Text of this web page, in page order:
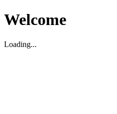
Welcome
Loading...